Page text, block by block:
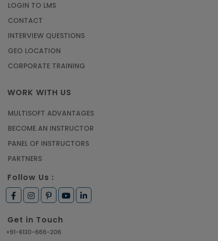
LOGIN TO LMS
CONTACT
INTERVIEW QUESTIONS
GEO LOCATION
CORPORATE TRAINING
WORK WITH US
MULTISOFT ADVANTAGES
BECOME AN INSTRUCTOR
PANEL OF INSTRUCTORS
PARTNERS
Follow Us :
Get in Touch
+91-8130-666-206